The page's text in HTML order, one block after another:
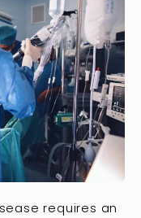
requires an